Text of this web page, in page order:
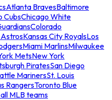
Atlanta BravesBaltimore
CubsChicago White
Colorado
Kansas City RoyalsLos
Miami MarlinsMilwaukee
MetsNew York
PiratesSan Diego
MarinersSt. Louis
RangersToronto Blue
MLB teams